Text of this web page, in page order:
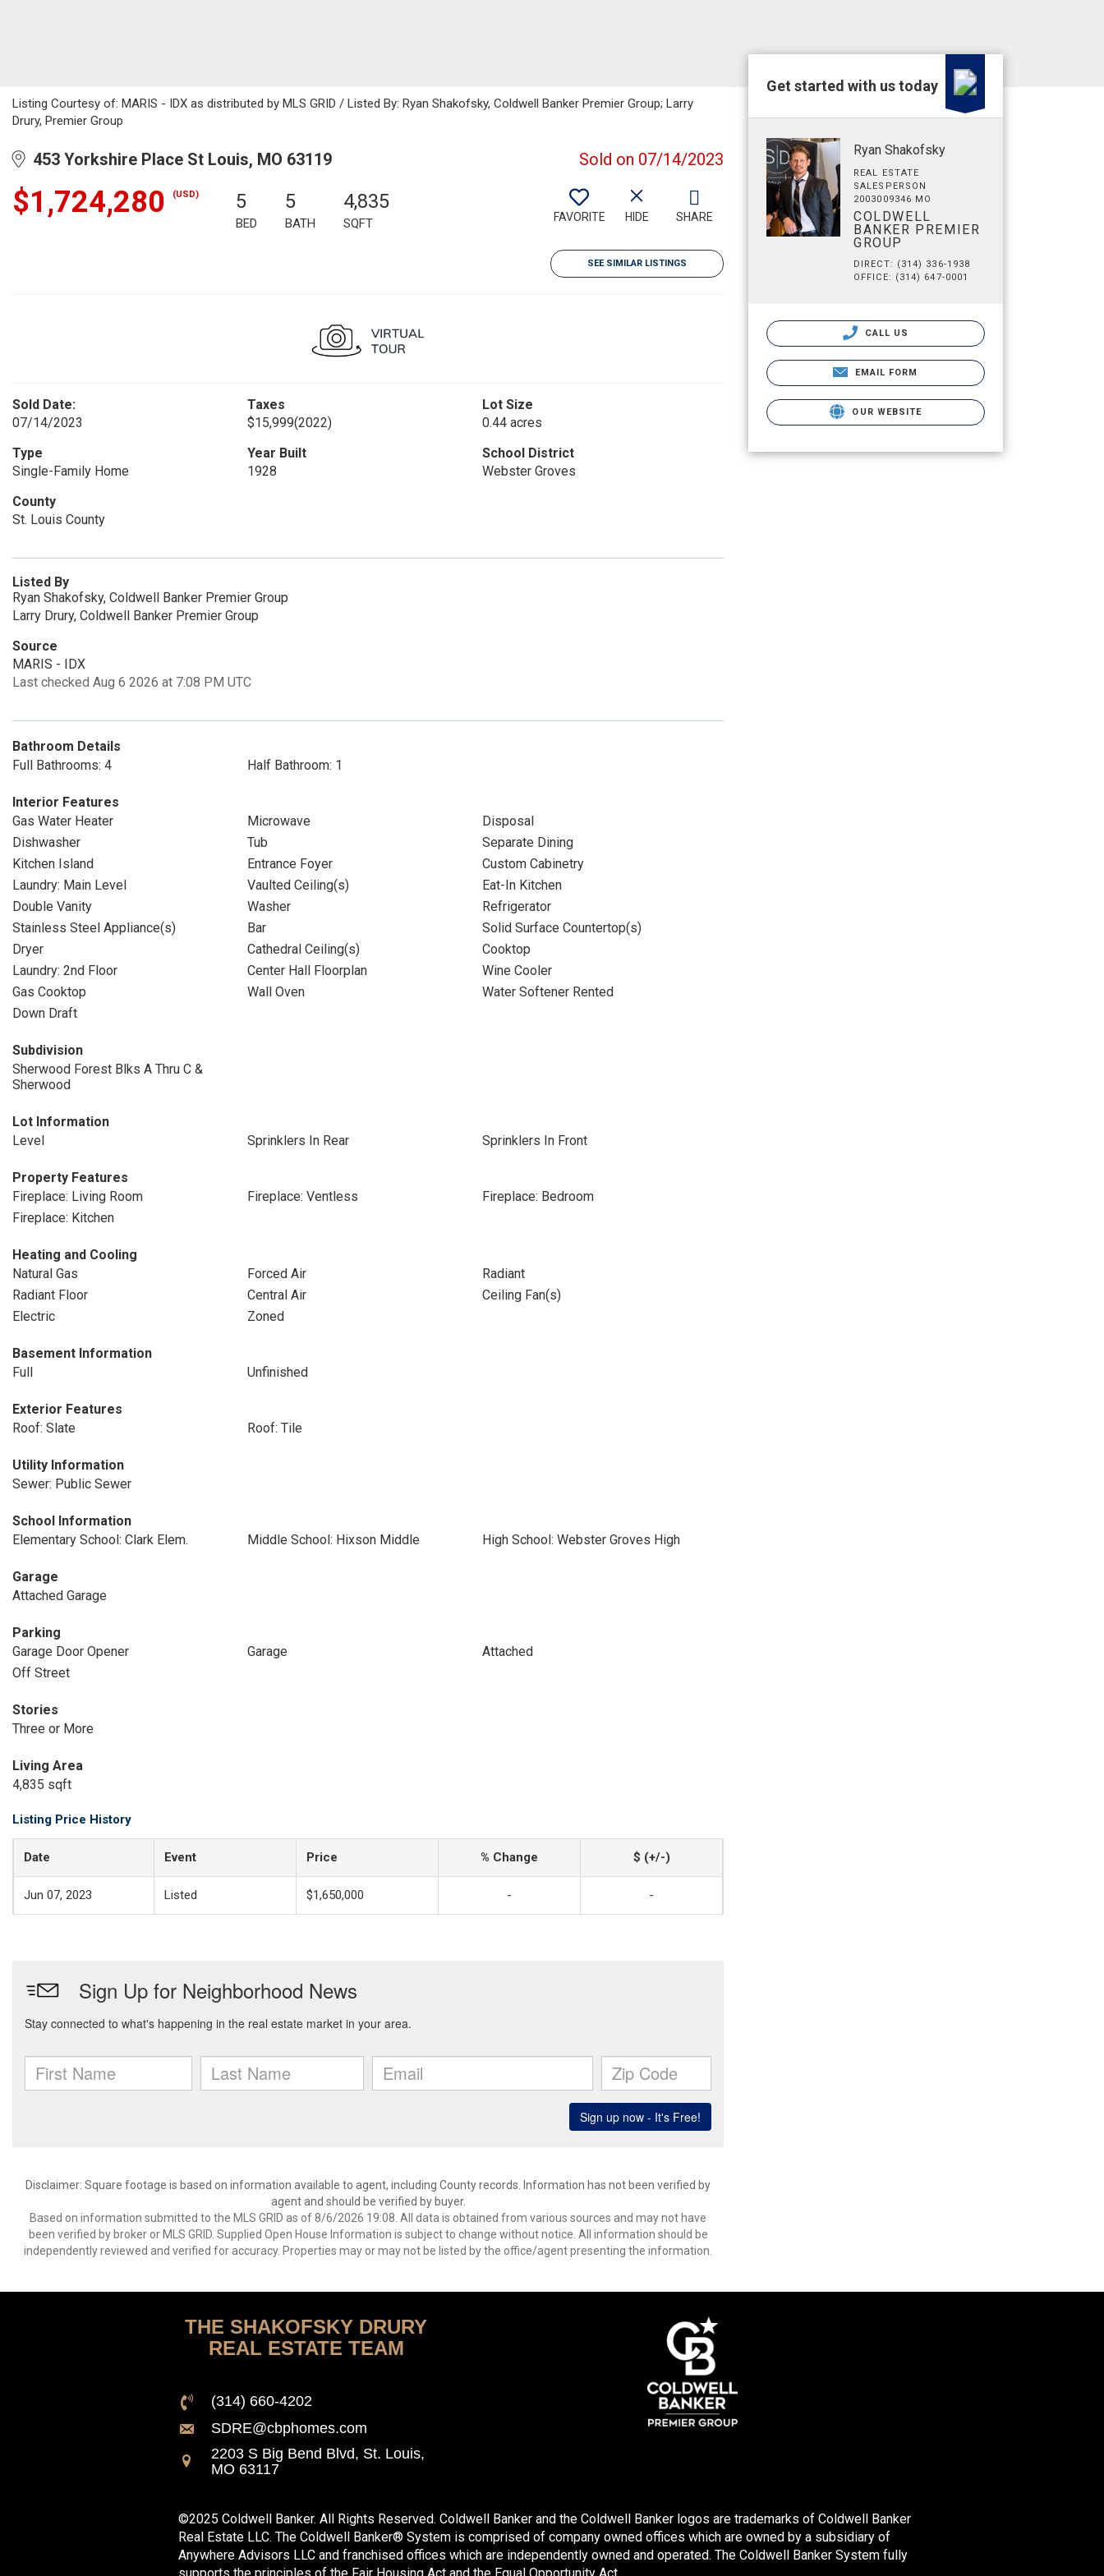
Listing Courtesy of: MARIS - IDX as distributed by MLS GRID / Listed By: Ryan Shakofsky, Coldwell Banker Premier Group; Larry
Drury, Premier Group
453 Yorkshire Place St Louis, MO 63119 Sold on 07/14/2023
$1,724,280 (USD) 5
BED
5
BATH
4,835
SQFT FAVORITE HIDE SHARE
SEE SIMILAR LISTINGS
Sold Date:
07/14/2023
Taxes
$15,999(2022)
Lot Size
0.44 acres
Type
Single-Family Home
Year Built
1928
School District
Webster Groves
County
St. Louis County
Listed By
Ryan Shakofsky, Coldwell Banker Premier Group
Larry Drury, Coldwell Banker Premier Group
Source
MARIS - IDX
Last checked Aug 6 2026 at 7:08 PM UTC
Bathroom Details
Full Bathrooms: 4
Half Bathroom: 1
Interior Features
Gas Water Heater
Microwave
Disposal
Dishwasher
Tub
Separate Dining
Kitchen Island
Entrance Foyer
Custom Cabinetry
Laundry: Main Level
Vaulted Ceiling(s)
Eat-In Kitchen
Double Vanity
Washer
Refrigerator
Stainless Steel Appliance(s)
Bar
Solid Surface Countertop(s)
Dryer
Cathedral Ceiling(s)
Cooktop
Laundry: 2nd Floor
Center Hall Floorplan
Wine Cooler
Gas Cooktop
Wall Oven
Water Softener Rented
Down Draft
Subdivision
Sherwood Forest Blks A Thru C &
Sherwood
Lot Information
Level
Sprinklers In Rear Sprinklers In Front
Property Features
Fireplace: Living Room
Fireplace: Ventless
Fireplace: Bedroom
Fireplace: Kitchen
Heating and Cooling
Natural Gas
Forced Air
Radiant
Radiant Floor
Central Air
Ceiling Fan(s)
Electric
Zoned
Basement Information
Full
Unfinished
Exterior Features
Roof: Slate
Roof: Tile
Utility Information
Sewer: Public Sewer
School Information
Elementary School: Clark Elem.
Middle School: Hixson Middle High School: Webster Groves High
Garage
Attached Garage
Parking
Garage Door Opener
Garage
Attached
Off Street
Stories
Three or More
Living Area
4,835 sqft
Listing Price History
Date Event Price % Change $ (+/-)
Jun 07, 2023 Listed $1,650,000 - -
Disclaimer: Square footage is based on information available to agent, including County records. Information has not been verified by
agent and should be verified by buyer.
Based on information submitted to the MLS GRID as of 8/6/2026 19:08. All data is obtained from various sources and may not have
been verified by broker or MLS GRID. Supplied Open House Information is subject to change without notice. All information should be
independently reviewed and verified for accuracy. Properties may or may not be listed by the office/agent presenting the information.
Get started with us today
Ryan Shakofsky
REAL ESTATE
SALESPERSON
2003009346 MO
COLDWELL
BANKER PREMIER
GROUP
DIRECT: (314) 336-1938
OFFICE: (314) 647-0001
CALL US
EMAIL FORM
OUR WEBSITE
THE SHAKOFSKY DRURY
REAL ESTATE TEAM
(314) 660-4202
SDRE@cbphomes.com
2203 S Big Bend Blvd, St. Louis,
MO 63117
©2025 Coldwell Banker. All Rights Reserved. Coldwell Banker and the Coldwell Banker logos are trademarks of Coldwell Banker
Real Estate LLC. The Coldwell Banker® System is comprised of company owned offices which are owned by a subsidiary of
Anywhere Advisors LLC and franchised offices which are independently owned and operated. The Coldwell Banker System fully
supports the principles of the Fair Housing Act and the Equal Opportunity Act.